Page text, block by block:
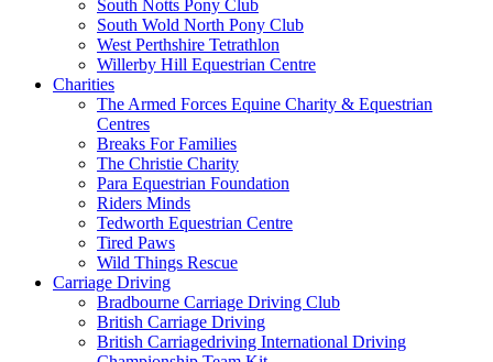
South Notts Pony Club
South Wold North Pony Club
West Perthshire Tetrathlon
Willerby Hill Equestrian Centre
Charities
The Armed Forces Equine Charity & Equestrian
Centres
Breaks For Families
The Christie Charity
Para Equestrian Foundation
Riders Minds
Tedworth Equestrian Centre
Tired Paws
Wild Things Rescue
Carriage Driving
Bradbourne Carriage Driving Club
British Carriage Driving
British Carriagedriving International Driving